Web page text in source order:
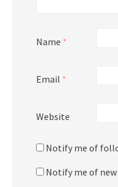
Name *
Email *
Website
Notify me of
Notify me of